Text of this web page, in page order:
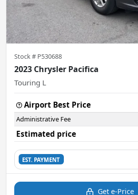
Stock # P530688
2023 Chrysler Pacifica
Touring L
Airport Best Price
Administrative Fee
Estimated price
EST. PAYMENT
Get e-Price